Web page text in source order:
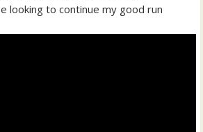
looking to continue my good run